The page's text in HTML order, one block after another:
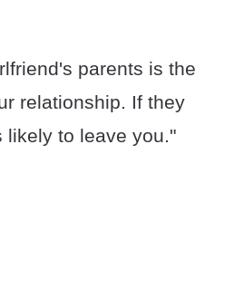
parents is the
relationship. If they
likely to leave you."